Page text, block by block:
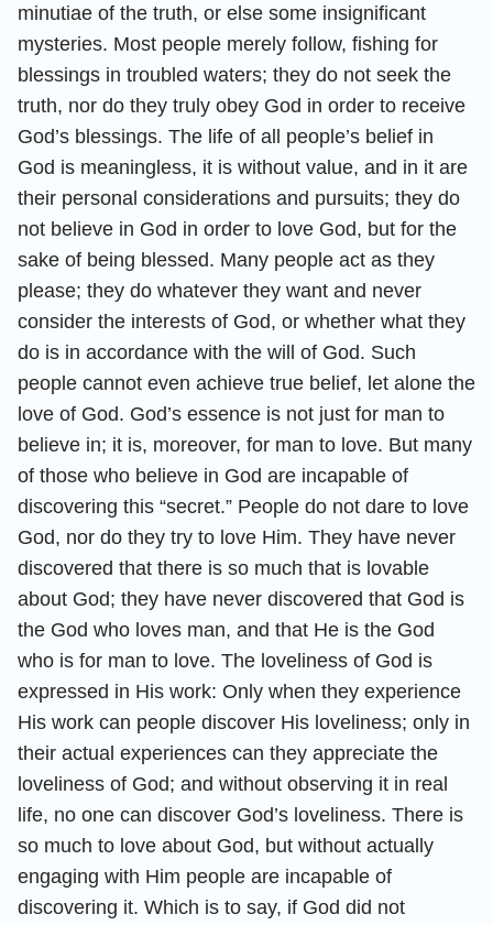
minutiae of the truth, or else some insignificant
mysteries. Most people merely follow, fishing for
blessings in troubled waters; they do not seek the
truth, nor do they truly obey God in order to receive
God’s blessings. The life of all people’s belief in
God is meaningless, it is without value, and in it are
their personal considerations and pursuits; they do
not believe in God in order to love God, but for the
sake of being blessed. Many people act as they
please; they do whatever they want and never
consider the interests of God, or whether what they
do is in accordance with the will of God. Such
people cannot even achieve true belief, let alone the
love of God. God’s essence is not just for man to
believe in; it is, moreover, for man to love. But many
of those who believe in God are incapable of
discovering this “secret.” People do not dare to love
God, nor do they try to love Him. They have never
discovered that there is so much that is lovable
about God; they have never discovered that God is
the God who loves man, and that He is the God
who is for man to love. The loveliness of God is
expressed in His work: Only when they experience
His work can people discover His loveliness; only in
their actual experiences can they appreciate the
loveliness of God; and without observing it in real
life, no one can discover God’s loveliness. There is
so much to love about God, but without actually
engaging with Him people are incapable of
discovering it. Which is to say, if God did not